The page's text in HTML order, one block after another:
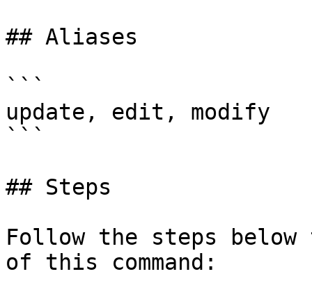
## Aliases
```
update, edit, modify
```
## Steps
Follow the steps
of this command: